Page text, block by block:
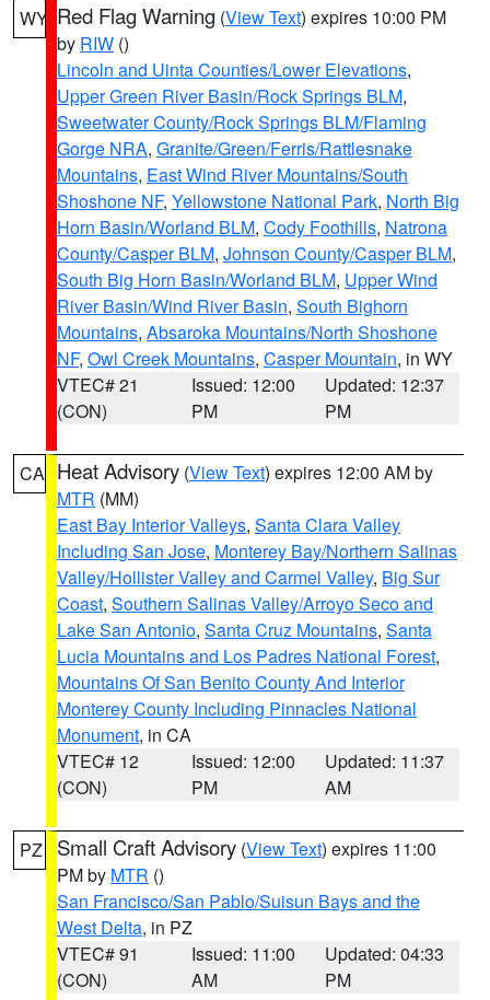
WY Red Flag Warning (View Text) expires 10:00 PM
by RIW ()
Lincoln and Uinta Counties/Lower Elevations,
Upper Green River Basin/Rock Springs BLM,
Sweetwater County/Rock Springs BLM/Flaming
Gorge NRA, Granite/Green/Ferris/Rattlesnake
Mountains, East Wind River Mountains/South
Shoshone NF, Yellowstone National Park, North Big
Horn Basin/Worland BLM, Cody Foothills, Natrona
County/Casper BLM, Johnson County/Casper BLM,
South Big Horn Basin/Worland BLM, Upper Wind
River Basin/Wind River Basin, South Bighorn
Mountains, Absaroka Mountains/North Shoshone
NF, Owl Creek Mountains, Casper Mountain, in WY
VTEC# 21
(CON)
Issued: 12:00
PM
Updated: 12:37
PM
CA Heat Advisory (View Text) expires 12:00 AM by
MTR (MM)
East Bay Interior Valleys, Santa Clara Valley
Including San Jose, Monterey Bay/Northern Salinas
Valley/Hollister Valley and Carmel Valley, Big Sur
Coast, Southern Salinas Valley/Arroyo Seco and
Lake San Antonio, Santa Cruz Mountains, Santa
Lucia Mountains and Los Padres National Forest,
Mountains Of San Benito County And Interior
Monterey County Including Pinnacles National
Monument, in CA
VTEC# 12
(CON)
Issued: 12:00
PM
Updated: 11:37
AM
PZ Small Craft Advisory (View Text) expires 11:00
PM by MTR ()
San Francisco/San Pablo/Suisun Bays and the
West Delta, in PZ
VTEC# 91
(CON)
Issued: 11:00
AM
Updated: 04:33
PM